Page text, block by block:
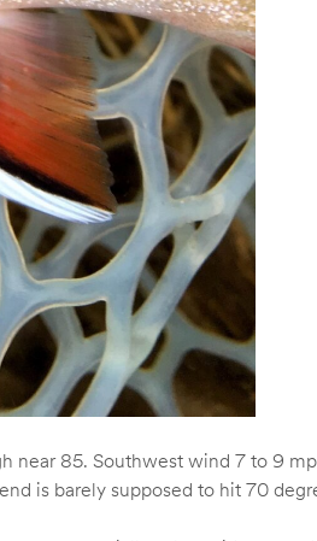
near 85. Southwest wind 7 to 9
is barely supposed to hit 70